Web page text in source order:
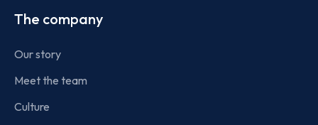
The company
Our story
Meet the team
Culture